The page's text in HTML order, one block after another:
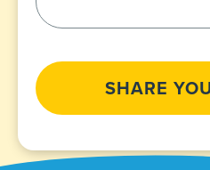
CAPTCHA